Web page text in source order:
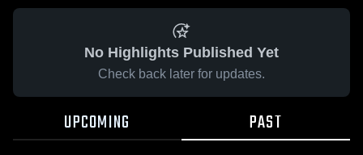
No Highlights Published Yet
Check back later for updates.
UPCOMING PAST